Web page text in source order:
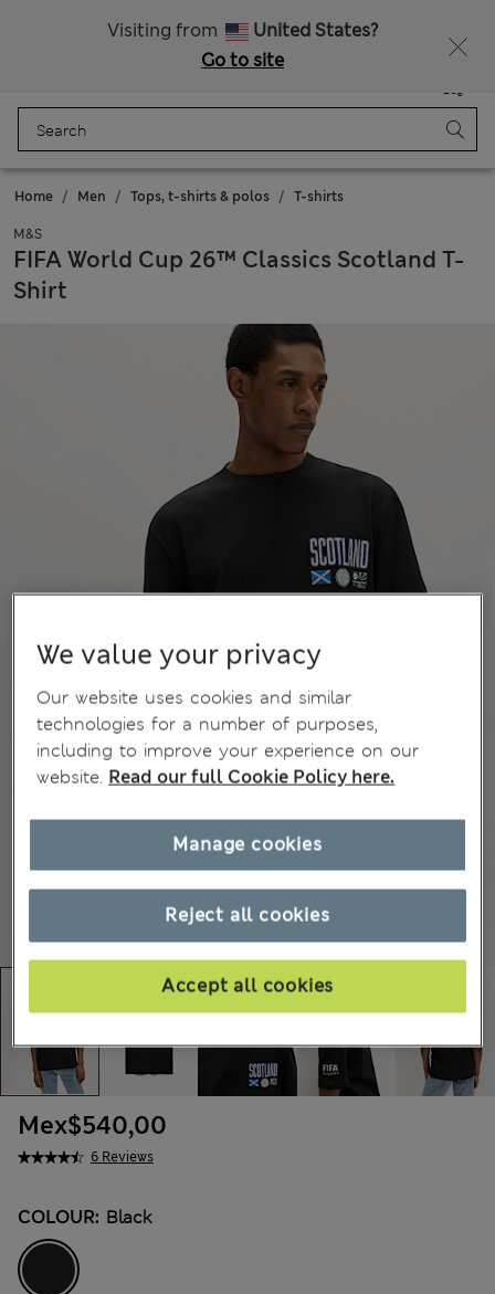
Visiting from
United States?
Go to site
Bag
Home Men Tops, t-shirts & polos T-shirts
M&S
FIFA World Cup 26™ Classics Scotland T-
Shirt
6 Reviews
Mex$540,00
COLOUR: Black
We value your privacy
Our website uses cookies and similar
technologies for a number of purposes,
including to improve your experience on our
website. Read our full Cookie Policy here.
Reject all cookies
Accept all cookies
Manage cookies